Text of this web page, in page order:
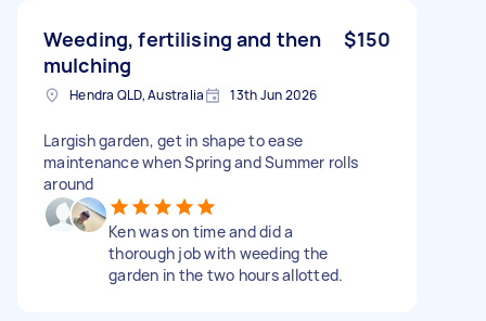
Weeding, fertilising and then
mulching
$150
Hendra QLD, Australia 13th Jun 2026
Largish garden, get in shape to ease
maintenance when Spring and Summer rolls
around
Ken was on time and did a
thorough job with weeding the
garden in the two hours allotted.